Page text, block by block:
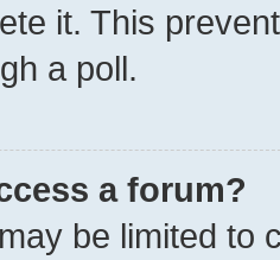
it. This
a poll.
a forum?
be limited to